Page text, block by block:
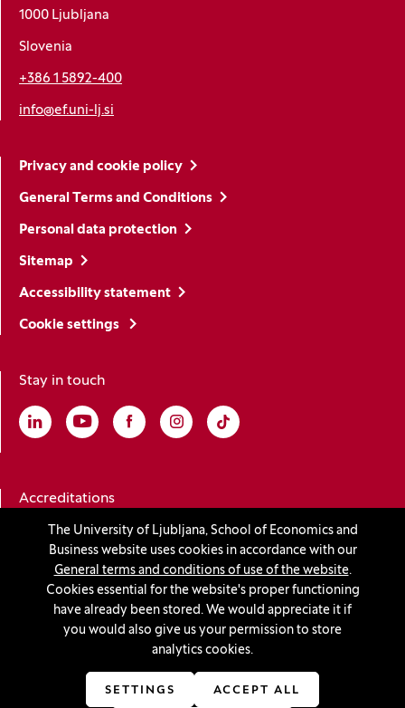
The University of Ljubljana, School of Economics and
Business website uses cookies in accordance with our
General terms and conditions of use of the website.
Cookies essential for the website's proper functioning
have already been stored. We would appreciate it if
you would also give us your permission to store
analytics cookies.
SETTINGS ACCEPT ALL
1000 Ljubljana
Slovenia
+386 1 5892-400
info@ef.uni-lj.si
Privacy and cookie policy
General Terms and Conditions
Personal data protection
Sitemap
Accessibility statement
Cookie settings
Stay in touch
Linkedin
(Opens in a new window)
Youtube
(Opens in a new window)
Facebook
(Opens in a new window)
Instagram
(Opens in a new window)
TikTok
(Opens in a new window)
Accreditations
(Opens in a new window)
© 2026 University of Ljubljana, School of Economics and
Innovatif(Opens in a new window)